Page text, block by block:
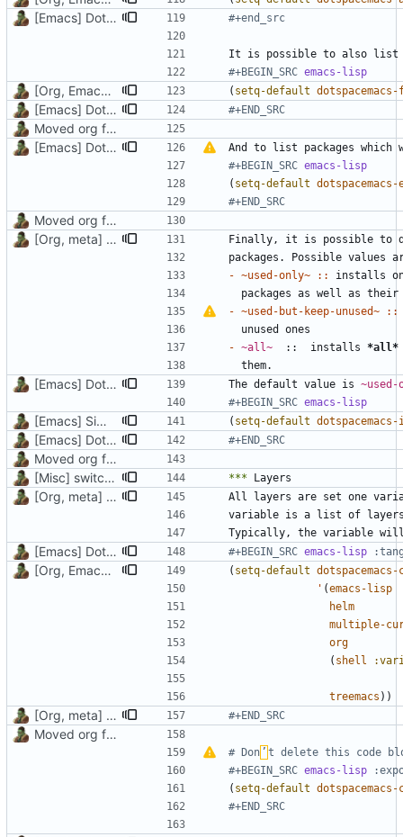
[Emacs] Dotspacemacs update #+end_src
#+BEGIN_SRC emacs-lisp
[Org, Emacs] Do not add spaces in front of code in src blocks ( setq-default
[Emacs] Dotspacemacs update #+END_SRC
Moved org files to single directory, Polybar config now in org file
[Emacs] Dotspacemacs update
And to list packages which
#+BEGIN_SRC emacs-lisp
( setq-default
#+END_SRC
Moved org files to single directory, Polybar config now in org file
[Org, meta] Change formatting of org files
- ~used-only~ ::
- ~used-but-keep-unused~ ::
- ~all~
  ::  installs
*all*
[Emacs] Dotspacemacs update The default value is ~used-
#+BEGIN_SRC emacs-lisp
[Emacs] Simpler code, uninstall unused packages ( setq-default
[Emacs] Dotspacemacs update #+END_SRC
Moved org files to single directory, Polybar config now in org file
[Misc] switching to new repo for org files
***
[Org, meta] Change formatting of org files All layers are set one
[Emacs] Dotspacemacs update #+BEGIN_SRC emacs-lisp
[Org, Emacs] Do not add spaces in front of code in src blocks ( setq-default
' (emacs-lisp
helm
multiple-
org
( shell
treemacs ))
[Org, meta] Change formatting of org files #+END_SRC
Moved org files to single directory, Polybar config now in org file
# Don ’ t delete this code
#+BEGIN_SRC emacs-lisp
( setq-default
#+END_SRC